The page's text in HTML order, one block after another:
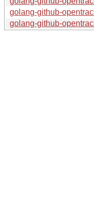
golang-github-
golang-github-